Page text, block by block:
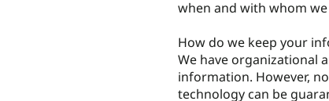
when and with whom
How do we keep your
We have organizational
information. However,
technology can be